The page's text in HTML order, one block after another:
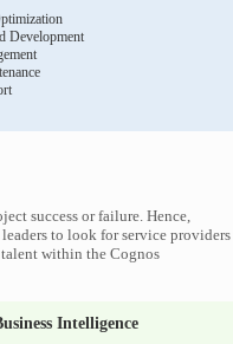
Development
success or failure. Hence,
to look for service providers
within the Cognos
Intelligence